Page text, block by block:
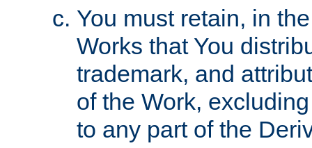
You must retain, in
Works that You
trademark, and
of the Work,
to any part of the